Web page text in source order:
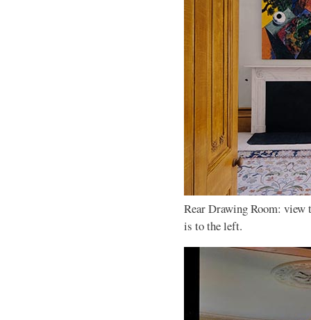
Rear Drawing Room: view
is to the left.